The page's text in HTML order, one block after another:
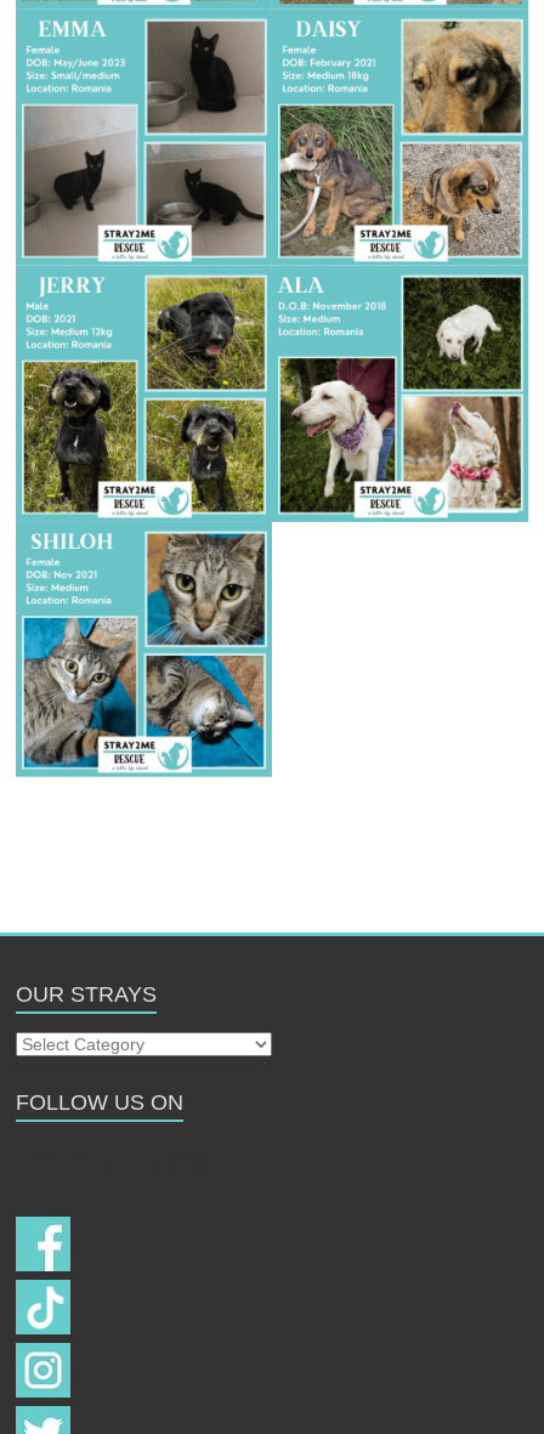
OUR STRAYS
Our
FOLLOW US ON